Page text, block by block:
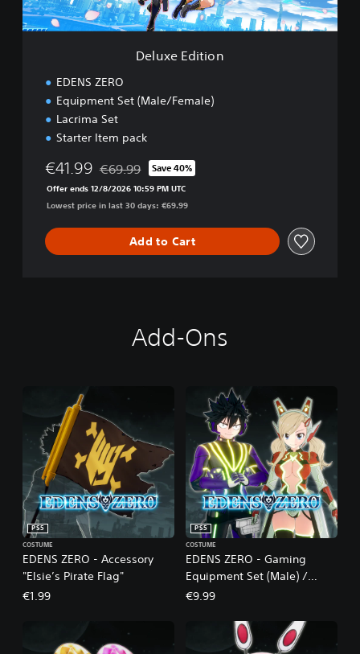
i
o
Deluxe Edition
EDENS ZERO
Equipment Set (Male/Female)
Lacrima Set
Starter Item pack
€41.99 Discounted from original price of €69.99
€69.99 Save 40%
Offer ends 12/8/2026 10:59 PM UTC
Lowest price in last 30 days: €69.99
Add to Cart
Add-Ons
EDENS ZERO - Accessory
"Elsie’s Pirate Flag"
PS5
COSTUME
€1.99
EDENS ZERO - Gaming
Equipment Set (Male) /
Cyber Equipment Set
PS5
COSTUME
€9.99